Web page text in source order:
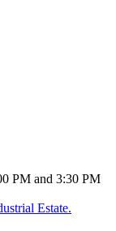
PM and 3:30 PM
Estate.